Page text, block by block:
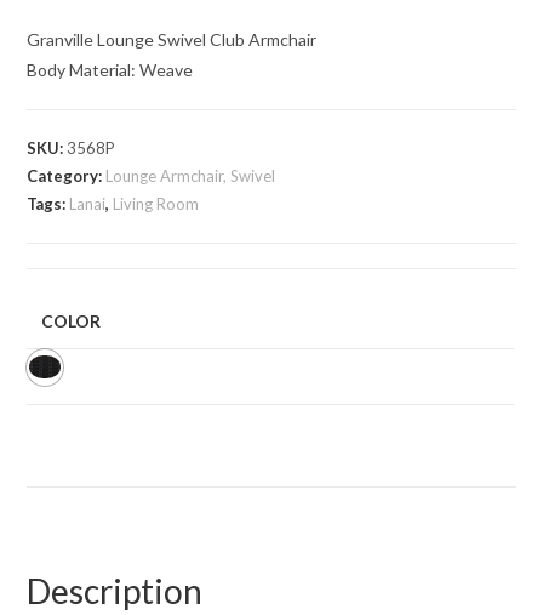
Granville Lounge Swivel Club Armchair
Body Material: Weave
SKU: 3568P
Category: Lounge Armchair, Swivel
Tags: Lanai, Living Room
COLOR
Description